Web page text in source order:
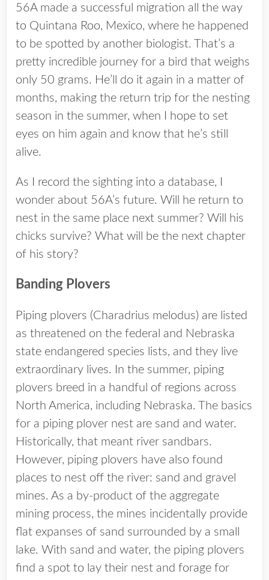
56A made a successful migration all the way
to Quintana Roo, Mexico, where he happened
to be spotted by another biologist. That’s a
pretty incredible journey for a bird that weighs
only 50 grams. He’ll do it again in a matter of
months, making the return trip for the nesting
season in the summer, when I hope to set
eyes on him again and know that he’s still
alive.
As I record the sighting into a database, I
wonder about 56A’s future. Will he return to
nest in the same place next summer? Will his
chicks survive? What will be the next chapter
of his story?
Banding Plovers
Piping plovers (Charadrius melodus) are listed
as threatened on the federal and Nebraska
state endangered species lists, and they live
extraordinary lives. In the summer, piping
plovers breed in a handful of regions across
North America, including Nebraska. The basics
for a piping plover nest are sand and water.
Historically, that meant river sandbars.
However, piping plovers have also found
places to nest off the river: sand and gravel
mines. As a by-product of the aggregate
mining process, the mines incidentally provide
flat expanses of sand surrounded by a small
lake. With sand and water, the piping plovers
find a spot to lay their nest and forage for